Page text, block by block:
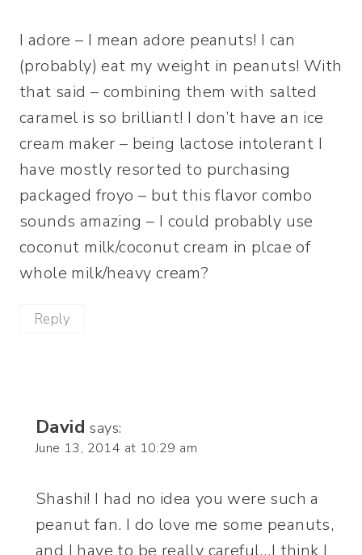
I adore – I mean adore peanuts! I can
(probably) eat my weight in peanuts! With
that said – combining them with salted
caramel is so brilliant! I don’t have an ice
cream maker – being lactose intolerant I
have mostly resorted to purchasing
packaged froyo – but this flavor combo
sounds amazing – I could probably use
coconut milk/coconut cream in plcae of
whole milk/heavy cream?
Reply
David says:
June 13, 2014 at 10:29 am
Shashi! I had no idea you were such a
peanut fan. I do love me some peanuts,